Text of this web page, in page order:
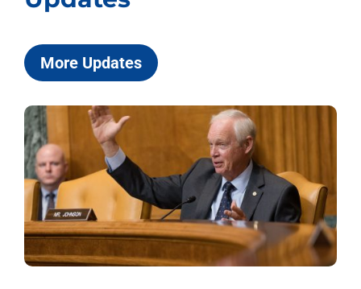
More Updates